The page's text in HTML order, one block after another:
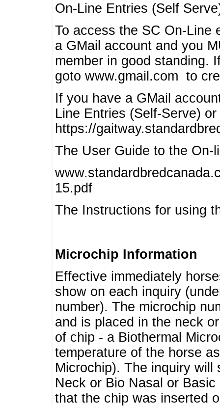
On-Line Entries (Self
To access the SC On-Line
a GMail account and you
member in good standing.
goto www.gmail.com to
If you have a GMail
Line Entries (Self-Serve)
https://
The User Guide to the On-
15.pdf
The Instructions for using
Microchip Information
Effective immediately
show on each inquiry
number). The microchip
and is placed in the neck
of chip - a Biothermal
temperature of the horse
Microchip). The inquiry will
Neck or Bio Nasal or
that the chip was inserted